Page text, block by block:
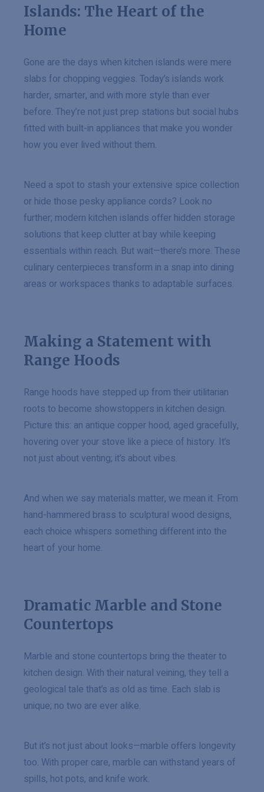
Islands: The Heart of the
Home
Gone are the days when kitchen islands were mere
slabs for chopping veggies. Today’s islands work
harder, smarter, and with more style than ever
before. They’re not just prep stations but social hubs
fitted with built-in appliances that make you wonder
how you ever lived without them.
Need a spot to stash your extensive spice collection
or hide those pesky appliance cords? Look no
further; modern kitchen islands offer hidden storage
solutions that keep clutter at bay while keeping
essentials within reach. But wait—there’s more. These
culinary centerpieces transform in a snap into dining
areas or workspaces thanks to adaptable surfaces.
Making a Statement with
Range Hoods
Range hoods have stepped up from their utilitarian
roots to become showstoppers in kitchen design.
Picture this: an antique copper hood, aged gracefully,
hovering over your stove like a piece of history. It’s
not just about venting; it’s about vibes.
And when we say materials matter, we mean it. From
hand-hammered brass to sculptural wood designs,
each choice whispers something different into the
heart of your home.
Dramatic Marble and Stone
Countertops
Marble and stone countertops bring the theater to
kitchen design. With their natural veining, they tell a
geological tale that’s as old as time. Each slab is
unique; no two are ever alike.
But it’s not just about looks—marble offers longevity
too. With proper care, marble can withstand years of
spills, hot pots, and knife work.